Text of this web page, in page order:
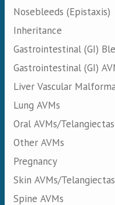
Nosebleeds (Epistaxis)
Inheritance
Gastrointestinal (GI)
Gastrointestinal (GI)
Liver Vascular
Lung AVMs
Oral AVMs/
Other AVMs
Pregnancy
Skin AVMs/
Spine AVMs